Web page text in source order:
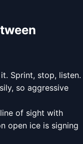
Sprint, stop, listen.
so aggressive
of sight with
open ice is signing